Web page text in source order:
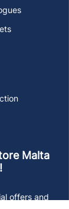
Malta
offers and